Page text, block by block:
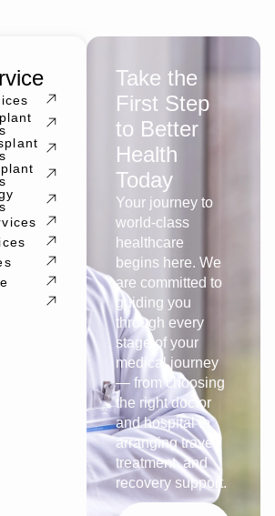
Take the
First Step
to Better
Health
Today
Your journey to
world-class
healthcare
begins here. We
are committed to
guiding you
through every
stage of your
medical journey
— from choosing
the right doctor
and hospital to
arranging travel,
treatment, and
recovery support.